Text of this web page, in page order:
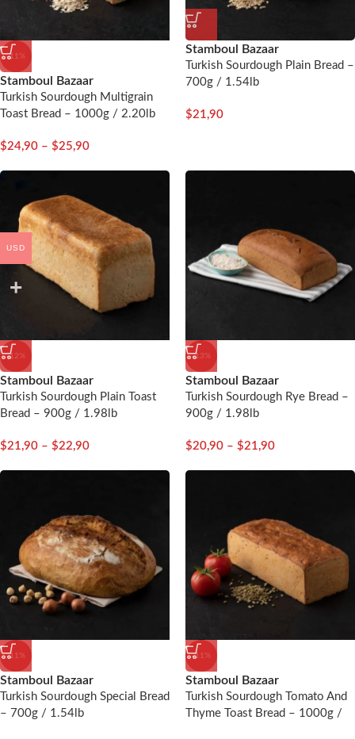
-11%
Stamboul Bazaar
Turkish Sourdough Multigrain
Toast Bread – 1000g / 2.20lb
$24,90 – $25,90
Stamboul Bazaar
Turkish Sourdough Plain Bread –
700g / 1.54lb
$21,90
-12%
Stamboul Bazaar
Turkish Sourdough Plain Toast
Bread – 900g / 1.98lb
$21,90 – $22,90
-13%
Stamboul Bazaar
Turkish Sourdough Rye Bread –
900g / 1.98lb
$20,90 – $21,90
-11%
Stamboul Bazaar
Turkish Sourdough Special Bread
– 700g / 1.54lb
-11%
Stamboul Bazaar
Turkish Sourdough Tomato And
Thyme Toast Bread – 1000g /
USD